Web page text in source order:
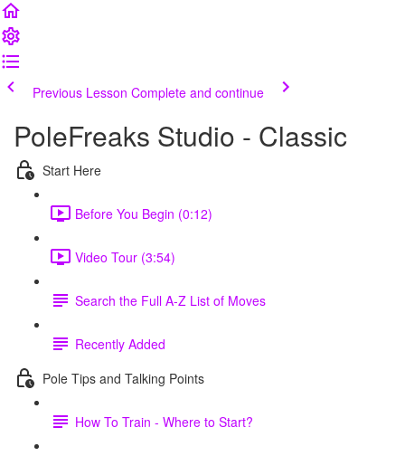
Previous Lesson Complete and continue
PoleFreaks Studio - Classic
Start Here
Before You Begin (0:12)
Video Tour (3:54)
Search the Full A-Z List of Moves
Recently Added
Pole Tips and Talking Points
How To Train - Where to Start?